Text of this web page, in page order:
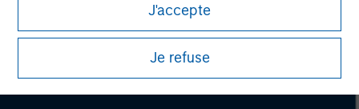
World Bank, the IMF, the ECB, the EIB and other similar
international organisations, acting on its own account.
Please note, the definition of an Institutional Investor
may not be a definition that is provided by the regulator
of the home state where the website is being accessed.
J'accepte
Je refuse
Morgan Stanley Careers